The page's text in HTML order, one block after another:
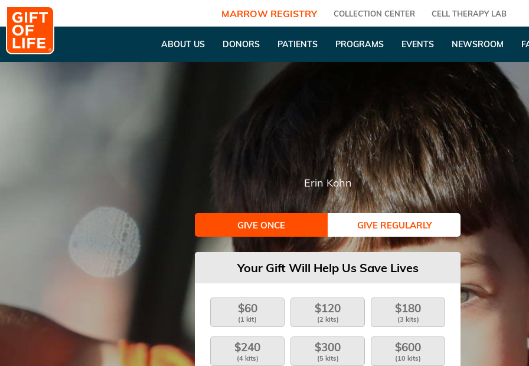
MARROW REGISTRY COLLECTION CENTER CELL THERAPY LAB
ABOUT US DONORS PATIENTS PROGRAMS EVENTS NEWSROOM
Erin Kohn
GIVE ONCE GIVE REGULARLY
Your Gift Will Help Us Save Lives
$60
(1 kit)
$120
(2 kits)
$180
(3 kits)
$240
(4 kits)
$300
(5 kits)
$600
(10 kits)